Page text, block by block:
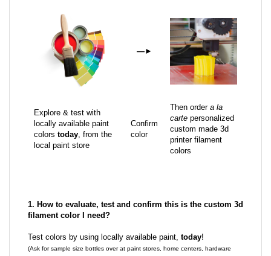
—►
Explore & test with
locally available paint
colors today, from the
local paint store
Confirm
color
Then order a la
carte personalized
custom made 3d
printer filament
colors
1. How to evaluate, test and confirm this is the custom 3d
filament color I need?
Test colors by using locally available paint, today!
(Ask for sample size bottles over at paint stores, home centers, hardware